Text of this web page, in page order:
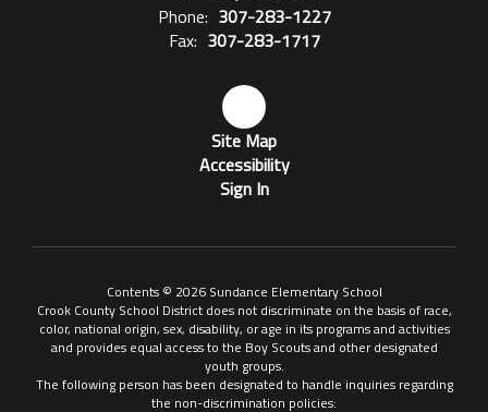
Phone: 307-283-1227
Fax: 307-283-1717
Site Map
Accessibility
Sign In
Contents © 2026 Sundance Elementary School
Crook County School District does not discriminate on the basis of race,
color, national origin, sex, disability, or age in its programs and activities
and provides equal access to the Boy Scouts and other designated
youth groups.
The following person has been designated to handle inquiries regarding
the non-discrimination policies: